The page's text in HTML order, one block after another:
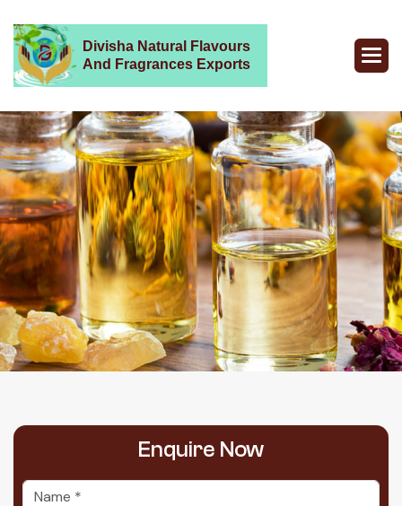
Divisha Natural Flavours
And Fragrances Exports
Enquire Now